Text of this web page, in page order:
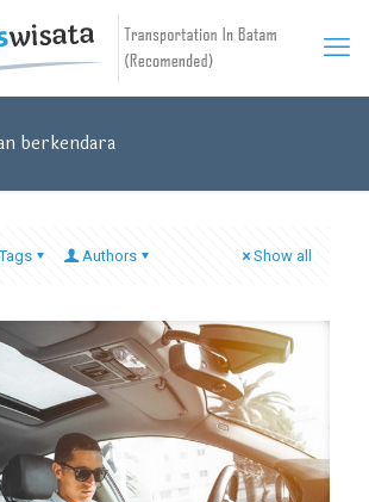
berkendara
Tags Authors Show all